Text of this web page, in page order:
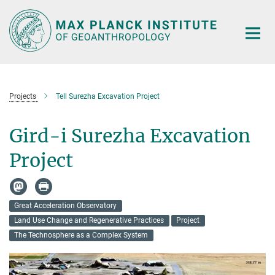
Main-
Content
Projects Tell Surezha Excavation Project
Gird-i Surezha Excavation
Project
Great Acceleration Observatory
Land Use Change and Regenerative Practices
Project
The Technosphere as a Complex System